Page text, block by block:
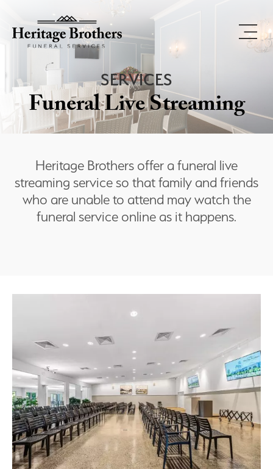
SERVICES
Funeral Live Streaming
Heritage Brothers offer a funeral live
streaming service so that family and friends
who are unable to attend may watch the
funeral service online as it happens.